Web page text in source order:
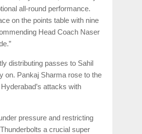
all-round performance.
on the points table with nine
Head Coach Naser
distributing passes to Sahil
on. Pankaj Sharma rose to the
attacks with
pressure and restricting
a crucial super